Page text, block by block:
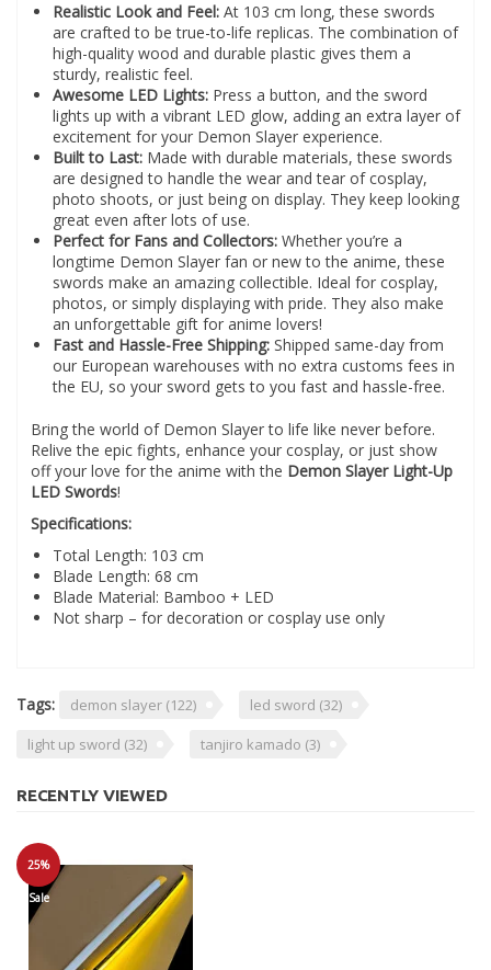
Realistic Look and Feel: At 103 cm long, these swords
are crafted to be true-to-life replicas. The combination of
high-quality wood and durable plastic gives them a
sturdy, realistic feel.
Awesome LED Lights: Press a button, and the sword
lights up with a vibrant LED glow, adding an extra layer of
excitement for your Demon Slayer experience.
Built to Last: Made with durable materials, these swords
are designed to handle the wear and tear of cosplay,
photo shoots, or just being on display. They keep looking
great even after lots of use.
Perfect for Fans and Collectors: Whether you’re a
longtime Demon Slayer fan or new to the anime, these
swords make an amazing collectible. Ideal for cosplay,
photos, or simply displaying with pride. They also make
an unforgettable gift for anime lovers!
Fast and Hassle-Free Shipping: Shipped same-day from
our European warehouses with no extra customs fees in
the EU, so your sword gets to you fast and hassle-free.
Bring the world of Demon Slayer to life like never before.
Relive the epic fights, enhance your cosplay, or just show
off your love for the anime with the Demon Slayer Light-Up
LED Swords!
Specifications:
Total Length: 103 cm
Blade Length: 68 cm
Blade Material: Bamboo + LED
Not sharp – for decoration or cosplay use only
Tags: demon slayer (122) led sword (32)
light up sword (32) tanjiro kamado (3)
RECENTLY VIEWED
25%
Sale